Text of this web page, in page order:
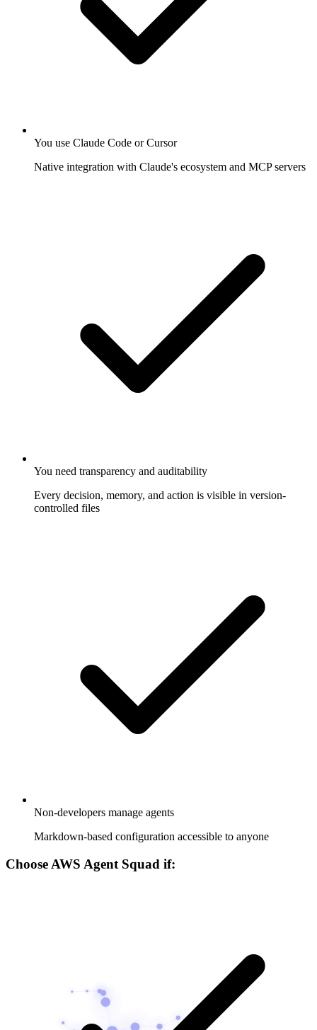
You use Claude Code or Cursor
Native integration with Claude's ecosystem and MCP servers
You need transparency and auditability
Every decision, memory, and action is visible in version-
controlled files
Non-developers manage agents
Markdown-based configuration accessible to anyone
Choose AWS Agent Squad if: